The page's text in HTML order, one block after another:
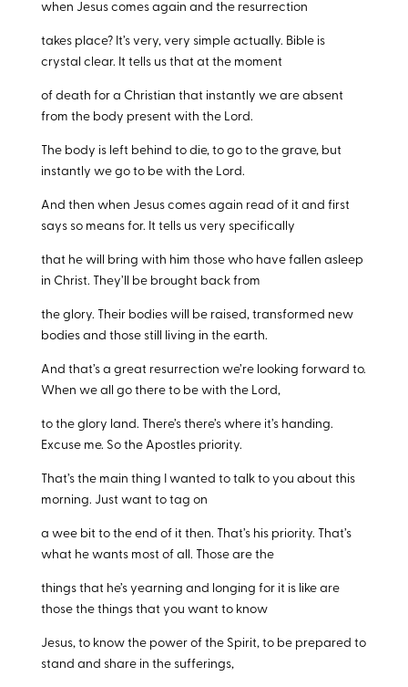
when Jesus comes again and the resurrection
takes place? It’s very, very simple actually. Bible is
crystal clear. It tells us that at the moment
of death for a Christian that instantly we are absent
from the body present with the Lord.
The body is left behind to die, to go to the grave, but
instantly we go to be with the Lord.
And then when Jesus comes again read of it and first
says so means for. It tells us very specifically
that he will bring with him those who have fallen asleep
in Christ. They’ll be brought back from
the glory. Their bodies will be raised, transformed new
bodies and those still living in the earth.
And that’s a great resurrection we’re looking forward to.
When we all go there to be with the Lord,
to the glory land. There’s there’s where it’s handing.
Excuse me. So the Apostles priority.
That’s the main thing I wanted to talk to you about this
morning. Just want to tag on
a wee bit to the end of it then. That’s his priority. That’s
what he wants most of all. Those are the
things that he’s yearning and longing for it is like are
those the things that you want to know
Jesus, to know the power of the Spirit, to be prepared to
stand and share in the sufferings,